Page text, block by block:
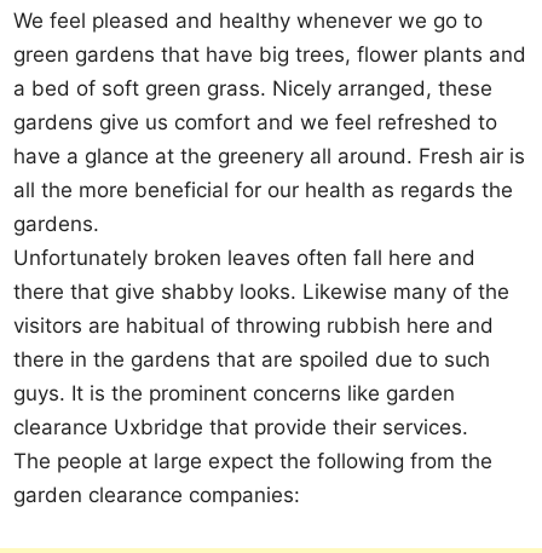
We feel pleased and healthy whenever we go to
green gardens that have big trees, flower plants and
a bed of soft green grass. Nicely arranged, these
gardens give us comfort and we feel refreshed to
have a glance at the greenery all around. Fresh air is
all the more beneficial for our health as regards the
gardens.
Unfortunately broken leaves often fall here and
there that give shabby looks. Likewise many of the
visitors are habitual of throwing rubbish here and
there in the gardens that are spoiled due to such
guys. It is the prominent concerns like garden
clearance Uxbridge that provide their services.
The people at large expect the following from the
garden clearance companies: